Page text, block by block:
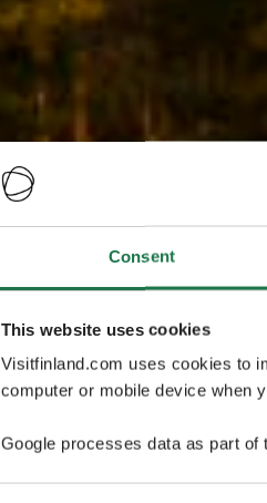
Consent
This website uses cookies
Visitfinland.com uses cookies to
computer or mobile device when
Google processes data as part